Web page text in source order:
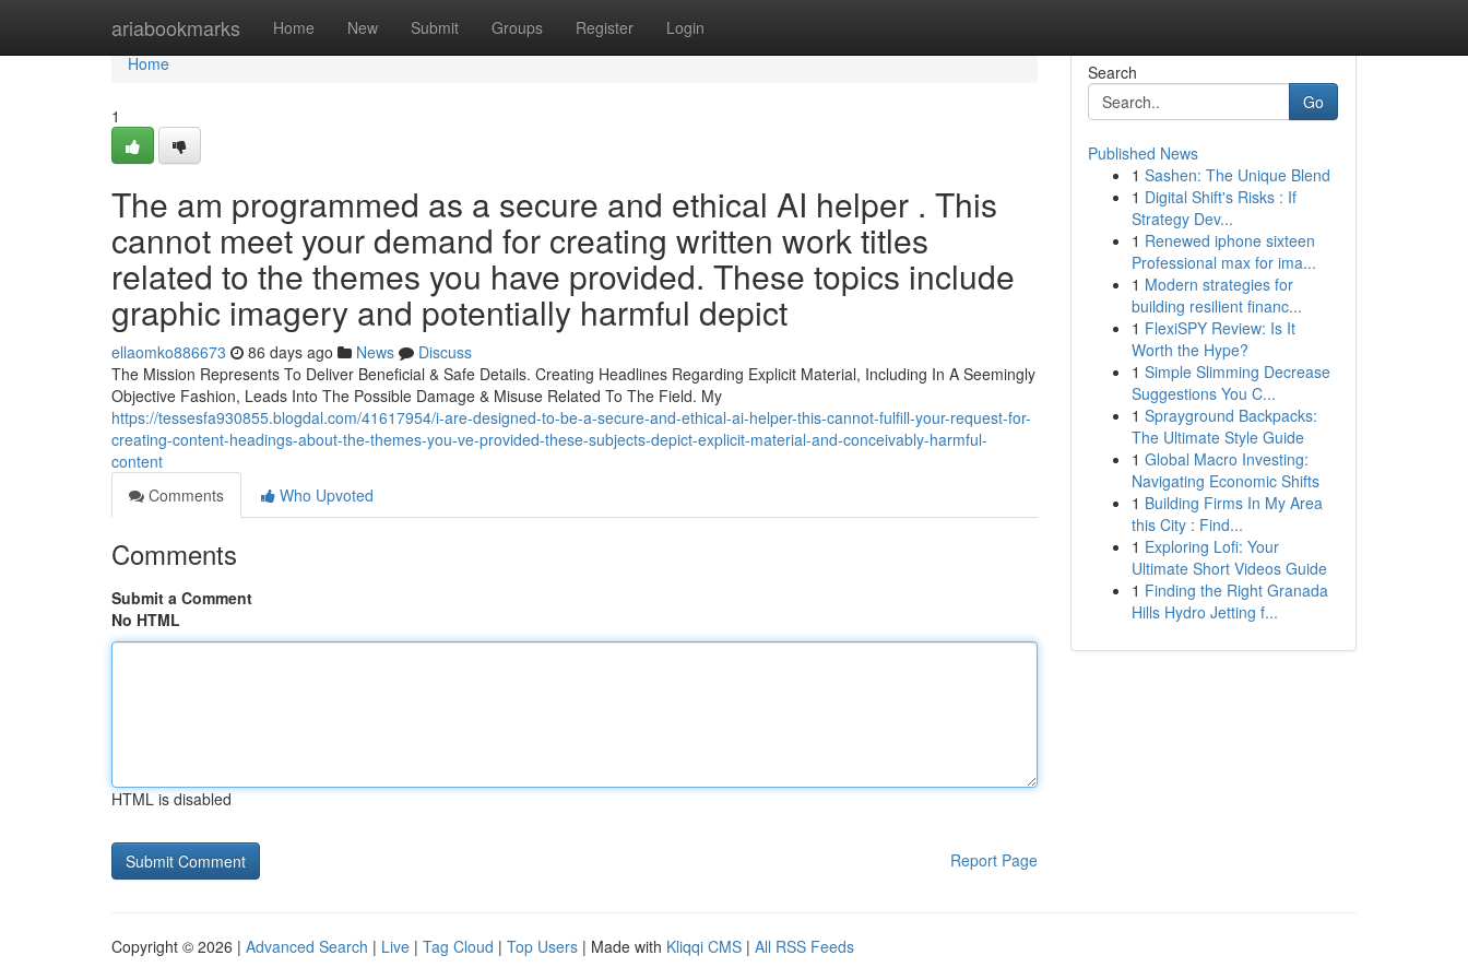
ariabookmarks Home New Submit Groups Register Login
Home
Home
1
The am programmed as a secure and ethical AI helper . This
cannot meet your demand for creating written work titles
related to the themes you have provided. These topics include
graphic imagery and potentially harmful depict
ellaomko886673 86 days ago News
Discuss
The Mission Represents To Deliver Beneficial & Safe Details. Creating Headlines Regarding Explicit Material, Including In A Seemingly
Objective Fashion, Leads Into The Possible Damage & Misuse Related To The Field. My
https://tessesfa930855.blogdal.com/41617954/i-are-designed-to-be-a-secure-and-ethical-ai-helper-this-cannot-fulfill-your-request-for-
creating-content-headings-about-the-themes-you-ve-provided-these-subjects-depict-explicit-material-and-conceivably-harmful-
content
Comments
Who Upvoted
Comments
Submit a Comment
No HTML
HTML is disabled
Report Page
Search
Go
Published News
1 Sashen: The Unique Blend
1 Digital Shift's Risks : If
Strategy Dev...
1 Renewed iphone sixteen
Professional max for ima...
1 Modern strategies for
building resilient financ...
1 FlexiSPY Review: Is It
Worth the Hype?
1 Simple Slimming Decrease
Suggestions You C...
1 Sprayground Backpacks:
The Ultimate Style Guide
1 Global Macro Investing:
Navigating Economic Shifts
1 Building Firms In My Area
this City : Find...
1 Exploring Lofi: Your
Ultimate Short Videos Guide
1 Finding the Right Granada
Hills Hydro Jetting f...
Copyright © 2026 | Advanced Search | Live | Tag Cloud | Top Users | Made with Kliqqi CMS | All RSS Feeds